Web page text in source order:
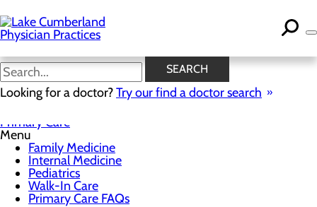
to
main
content
SEARCH
Looking for a doctor?Try our find a doctor search
Primary Care FAQs
Primary Care
Menu
Family Medicine
Internal Medicine
Pediatrics
Walk-In Care
Primary Care FAQs